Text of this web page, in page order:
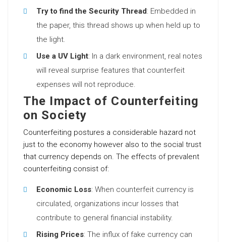
Try to find the Security Thread: Embedded in
the paper, this thread shows up when held up to
the light.
Use a UV Light: In a dark environment, real notes
will reveal surprise features that counterfeit
expenses will not reproduce.
The Impact of Counterfeiting
on Society
Counterfeiting postures a considerable hazard not
just to the economy however also to the social trust
that currency depends on. The effects of prevalent
counterfeiting consist of:
Economic Loss: When counterfeit currency is
circulated, organizations incur losses that
contribute to general financial instability.
Rising Prices: The influx of fake currency can